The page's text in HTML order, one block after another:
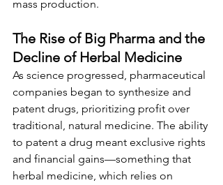
mass production.
The Rise of Big Pharma and the
Decline of Herbal Medicine
As science progressed, pharmaceutical
companies began to synthesize and
patent drugs, prioritizing profit over
traditional, natural medicine. The ability
to patent a drug meant exclusive rights
and financial gains—something that
herbal medicine, which relies on